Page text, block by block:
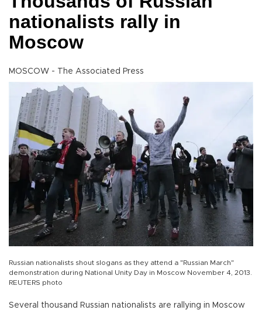
nationalists rally in
Moscow
MOSCOW - The Associated Press
Russian nationalists shout slogans as they attend a "Russian March"
demonstration during National Unity Day in Moscow November 4, 2013.
REUTERS photo
Several thousand Russian nationalists are rallying in Moscow